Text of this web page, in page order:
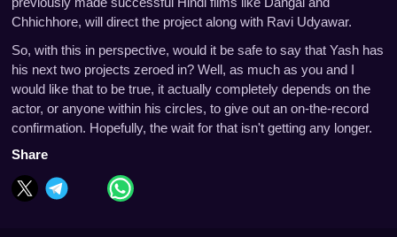
Chhichhore, will direct the project along with Ravi Udyawar.
So, with this in perspective, would it be safe to say that Yash has
his next two projects zeroed in? Well, as much as you and I
would like that to be true, it actually completely depends on the
actor, or anyone within his circles, to give out an on-the-record
confirmation. Hopefully, the wait for that isn't getting any longer.
Share